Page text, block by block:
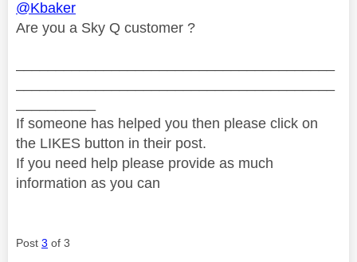
@Kbaker
Are you a Sky Q customer ?
If someone has helped you then please click on
the LIKES button in their post.
If you need help please provide as much
information as you can
Post 3 of 3